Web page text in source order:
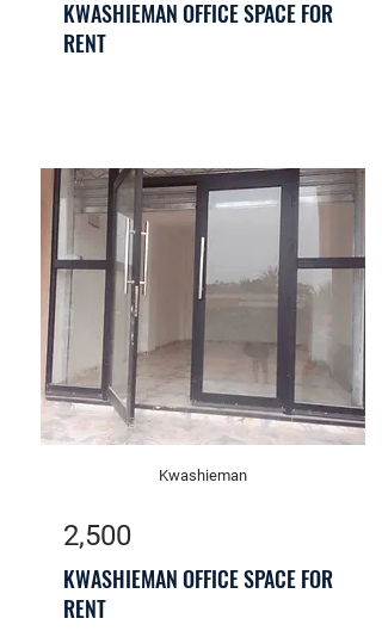
KWASHIEMAN OFFICE SPACE FOR
RENT
Kwashieman
2,500
KWASHIEMAN OFFICE SPACE FOR
RENT